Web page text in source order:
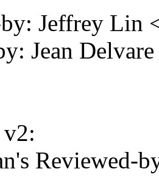
Jeffrey Lin
Jean
Reviewed-